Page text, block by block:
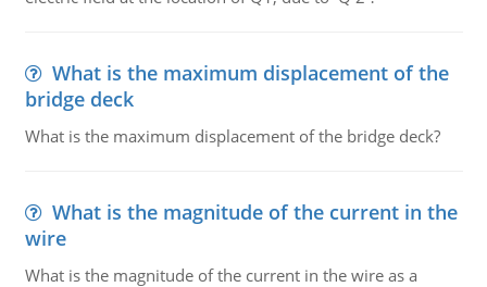
What is the maximum displacement of the
bridge deck
What is the maximum displacement of the bridge deck?
What is the magnitude of the current in the
wire
What is the magnitude of the current in the wire as a